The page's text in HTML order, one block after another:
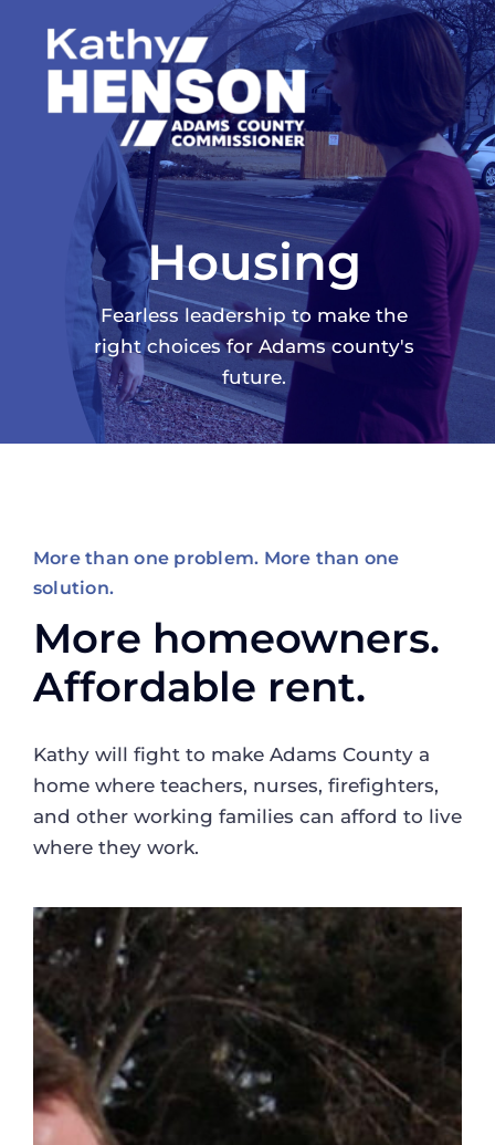
content
Housing
Fearless leadership to make the
right choices for Adams county's
future.
More than one problem. More than one
solution.
More homeowners.
Affordable rent.
Kathy will fight to make Adams County a
home where teachers, nurses, firefighters,
and other working families can afford to live
where they work.